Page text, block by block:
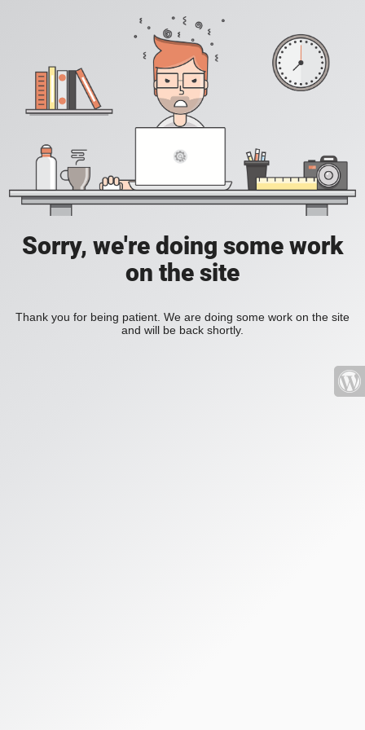
Sorry, we're doing some work
on the site
Thank you for being patient. We are doing some work on the site
and will be back shortly.